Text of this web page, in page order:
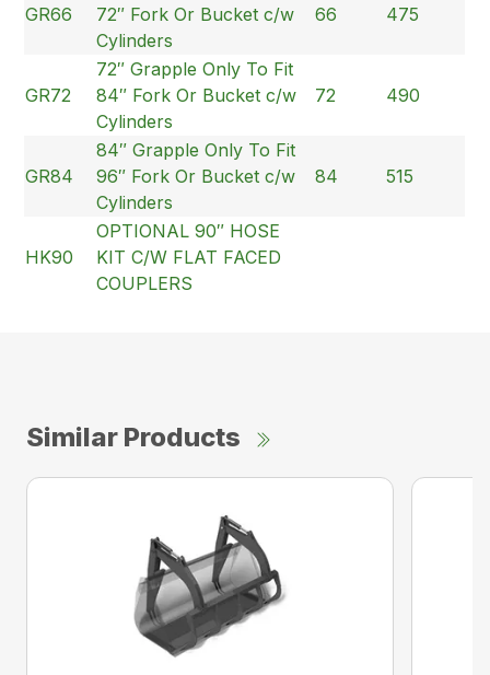
GR66
72″ Fork Or Bucket c/w
Cylinders
66 475
GR72
72″ Grapple Only To Fit
84″ Fork Or Bucket c/w
Cylinders
72 490
GR84
84″ Grapple Only To Fit
96″ Fork Or Bucket c/w
Cylinders
84 515
HK90
OPTIONAL 90″ HOSE
KIT C/W FLAT FACED
COUPLERS
Similar Products